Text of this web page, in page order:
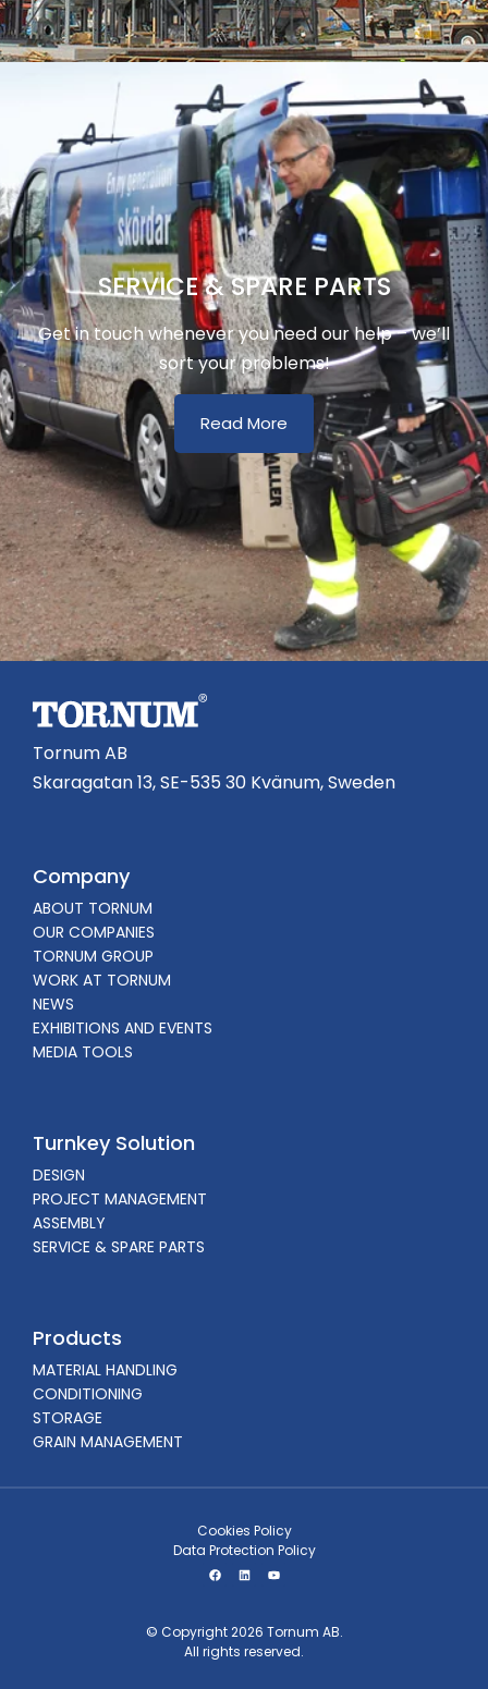
SERVICE & SPARE PARTS
Get in touch whenever you need our help – we’ll
sort your problems!
Read More
Tornum AB
Skaragatan 13, SE-535 30 Kvänum, Sweden
Company
ABOUT TORNUM
OUR COMPANIES
TORNUM GROUP
WORK AT TORNUM
NEWS
EXHIBITIONS AND EVENTS
MEDIA TOOLS
Turnkey Solution
DESIGN
PROJECT MANAGEMENT
ASSEMBLY
SERVICE & SPARE PARTS
Products
MATERIAL HANDLING
CONDITIONING
STORAGE
GRAIN MANAGEMENT
© Copyright 2026 Tornum AB.
All rights reserved.
Cookies Policy
Data Protection Policy